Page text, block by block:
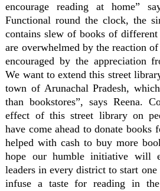
encourage reading at home”
Functional round the clock, the
contains slew of books of
are overwhelmed by the reaction
encouraged by the appreciation
We want to extend this street
town of Arunachal Pradesh,
than bookstores”, says Reena.
effect of this street library on
have come ahead to donate books
helped with cash to buy more
hope our humble initiative will
leaders in every district to start
infuse a taste for reading in